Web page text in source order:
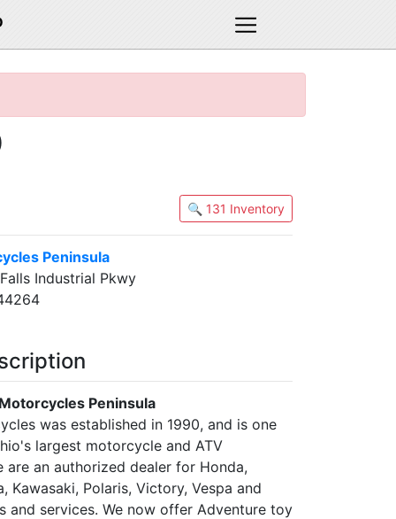
🔍 131 Inventory
Peninsula
Industrial Pkwy
Peninsula
was established in 1990, and is one
largest motorcycle and ATV
are an authorized dealer for Honda,
Kawasaki, Polaris, Victory, Vespa and
and services. We now offer Adventure toy